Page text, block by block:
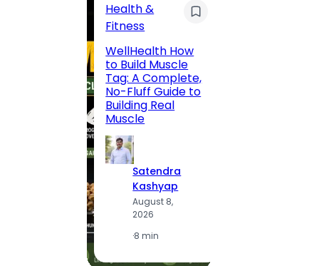
Health &
Fitness
WellHealth How
to Build Muscle
Tag: A Complete,
No-Fluff Guide to
Building Real
Muscle
Satendra
Kashyap
August 8,
2026
·8 min